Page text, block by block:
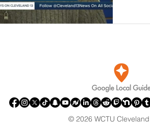
© 2026 WCTU